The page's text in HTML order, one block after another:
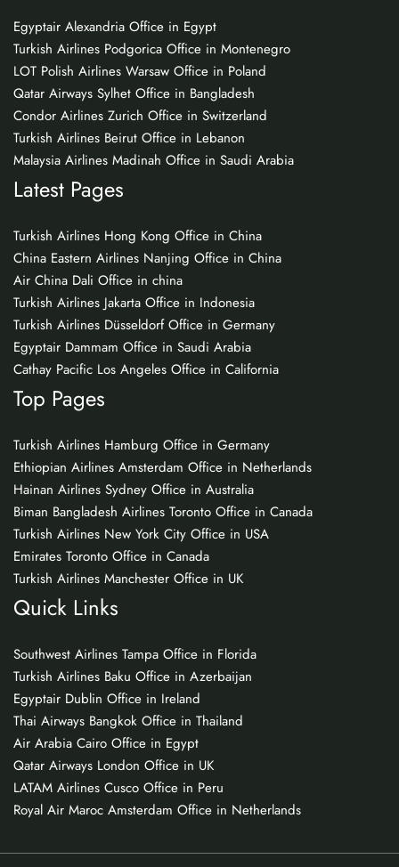
Egyptair Alexandria Office in Egypt
Turkish Airlines Podgorica Office in Montenegro
LOT Polish Airlines Warsaw Office in Poland
Qatar Airways Sylhet Office in Bangladesh
Condor Airlines Zurich Office in Switzerland
Turkish Airlines Beirut Office in Lebanon
Malaysia Airlines Madinah Office in Saudi Arabia
Latest Pages
Turkish Airlines Hong Kong Office in China
China Eastern Airlines Nanjing Office in China
Air China Dali Office in china
Turkish Airlines Jakarta Office in Indonesia
Turkish Airlines Düsseldorf Office in Germany
Egyptair Dammam Office in Saudi Arabia
Cathay Pacific Los Angeles Office in California
Top Pages
Turkish Airlines Hamburg Office in Germany
Ethiopian Airlines Amsterdam Office in Netherlands
Hainan Airlines Sydney Office in Australia
Biman Bangladesh Airlines Toronto Office in Canada
Turkish Airlines New York City Office in USA
Emirates Toronto Office in Canada
Turkish Airlines Manchester Office in UK
Quick Links
Southwest Airlines Tampa Office in Florida
Turkish Airlines Baku Office in Azerbaijan
Egyptair Dublin Office in Ireland
Thai Airways Bangkok Office in Thailand
Air Arabia Cairo Office in Egypt
Qatar Airways London Office in UK
LATAM Airlines Cusco Office in Peru
Royal Air Maroc Amsterdam Office in Netherlands